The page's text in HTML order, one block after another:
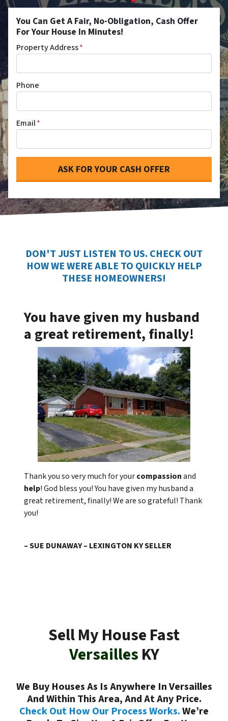
You Can Get A Fair, No-Obligation, Cash Offer
For Your House In Minutes!
Property Address*
Phone
Email*
DON'T JUST LISTEN TO US. CHECK OUT
HOW WE WERE ABLE TO QUICKLY HELP
THESE HOMEOWNERS!
You have given my husband
a great retirement, finally!
Thank you so very much for yourcompassionand
help! God bless you! You have given my husband a
great retirement, finally! We are so grateful! Thank
you!
– SUE DUNAWAY – LEXINGTON KY SELLER
Sell My House Fast
VersaillesKY
We Buy Houses As Is Anywhere In Versailles
And Within This Area, And At Any Price.
Check Out How Our Process Works.We’re